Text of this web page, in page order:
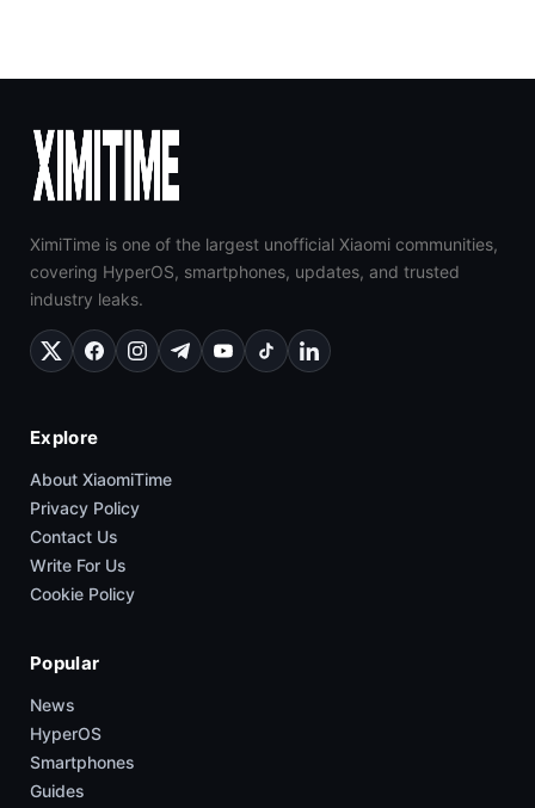
XimiTime is one of the largest unofficial Xiaomi communities,
covering HyperOS, smartphones, updates, and trusted
industry leaks.
Explore
About XiaomiTime
Privacy Policy
Contact Us
Write For Us
Cookie Policy
Popular
News
HyperOS
Smartphones
Guides